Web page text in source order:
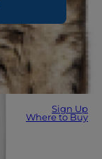
Sign Up
Where to Buy